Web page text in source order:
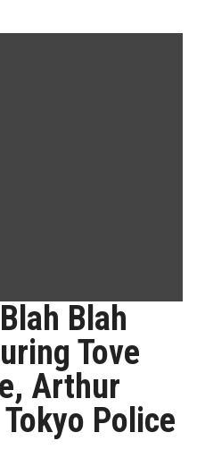
Blah
Tove
Arthur
Police